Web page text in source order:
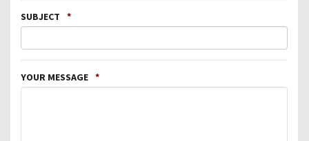
SUBJECT *
YOUR MESSAGE *